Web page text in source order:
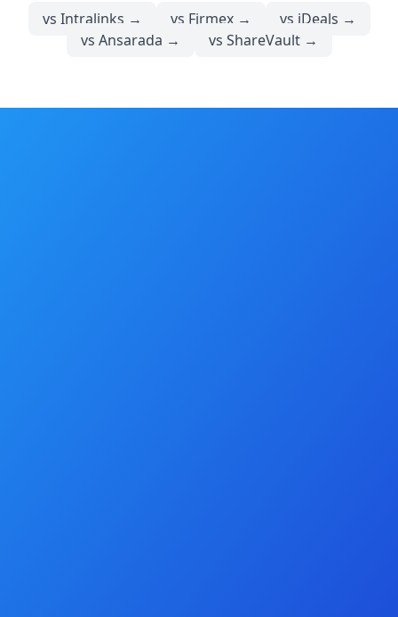
vs Intralinks → vs Firmex→ vs iDeals →
vs Ansarada → vs ShareVault→